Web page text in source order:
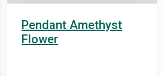
Pendant Amethyst
Flower